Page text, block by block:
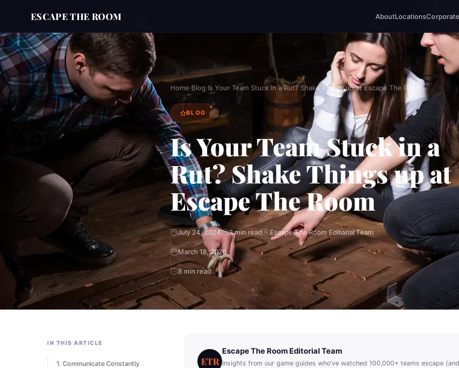
ESCAPE THE ROOM AboutLocations
Home›Blog›Is Your Team Stuck in a Rut? Shake Things up at Escape The Room
BLOG
Is Your Team Stuck in a
Rut? Shake Things up at
Escape The Room
July 24, 2024 3 min read Escape The Room Editorial Team
March 18, 2026
8 min read
IN THIS ARTICLE
1. Communicate Constantly ETR
Escape The Room Editorial Team
Insights from our game guides who've watched 100,000+ teams escape